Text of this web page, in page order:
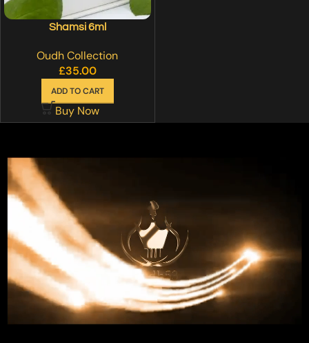
Shamsi 6ml
Oudh Collection
£35.00
ADD TO CART
Buy Now